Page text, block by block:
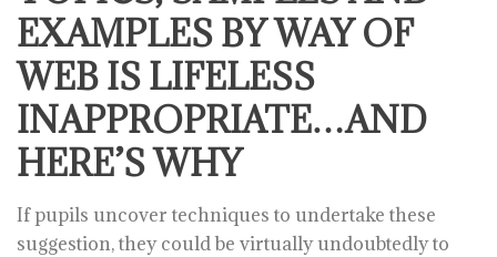
EXAMPLES BY WAY OF
WEB IS LIFELESS
INAPPROPRIATE…AND
HERE’S WHY
If pupils uncover techniques to undertake these
suggestion, they could be virtually undoubtedly to